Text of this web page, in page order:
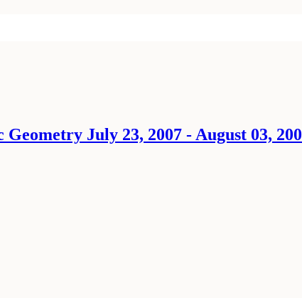
July 23, 2007 - August 03,